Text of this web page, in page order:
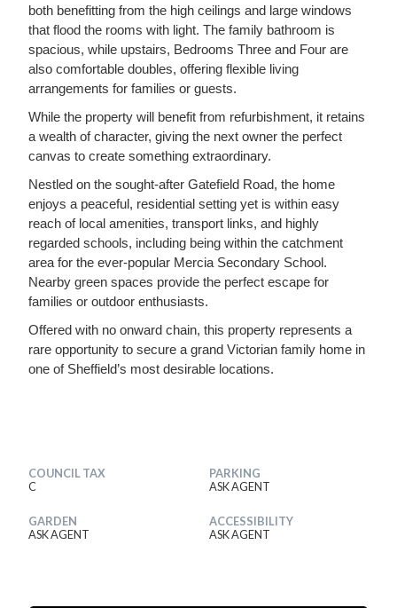
both benefitting from the high ceilings and large windows
that flood the rooms with light. The family bathroom is
spacious, while upstairs, Bedrooms Three and Four are
also comfortable doubles, offering flexible living
arrangements for families or guests.
While the property will benefit from refurbishment, it retains
a wealth of character, giving the next owner the perfect
canvas to create something extraordinary.
Nestled on the sought-after Gatefield Road, the home
enjoys a peaceful, residential setting yet is within easy
reach of local amenities, transport links, and highly
regarded schools, including being within the catchment
area for the ever-popular Mercia Secondary School.
Nearby green spaces provide the perfect escape for
families or outdoor enthusiasts.
Offered with no onward chain, this property represents a
rare opportunity to secure a grand Victorian family home in
one of Sheffield’s most desirable locations.
COUNCIL TAX
C
PARKING
ASK AGENT
GARDEN
ASK AGENT
ACCESSIBILITY
ASK AGENT